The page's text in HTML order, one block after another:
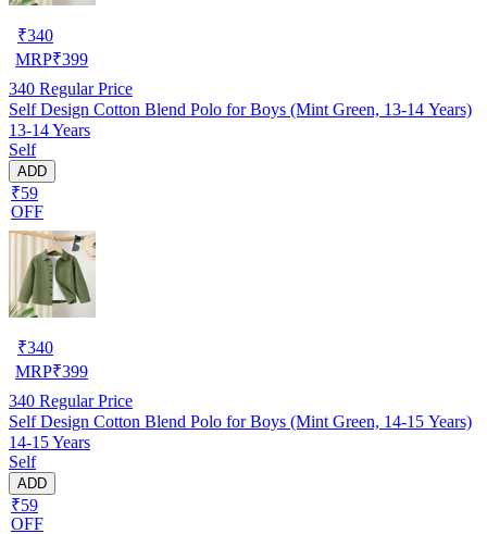
₹340
MRP₹399
340 Regular Price
Self Design Cotton Blend Polo for Boys (Mint Green, 13-14 Years)
13-14 Years
Self
ADD
₹59
OFF
₹340
MRP₹399
340 Regular Price
Self Design Cotton Blend Polo for Boys (Mint Green, 14-15 Years)
14-15 Years
Self
ADD
₹59
OFF